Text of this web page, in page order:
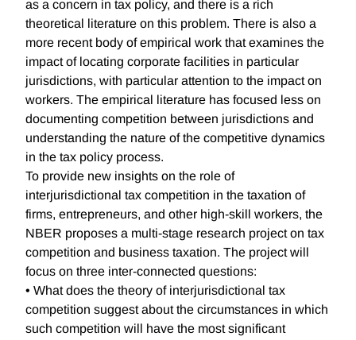
as a concern in tax policy, and there is a rich
theoretical literature on this problem. There is also a
more recent body of empirical work that examines the
impact of locating corporate facilities in particular
jurisdictions, with particular attention to the impact on
workers. The empirical literature has focused less on
documenting competition between jurisdictions and
understanding the nature of the competitive dynamics
in the tax policy process.
To provide new insights on the role of
interjurisdictional tax competition in the taxation of
firms, entrepreneurs, and other high-skill workers, the
NBER proposes a multi-stage research project on tax
competition and business taxation. The project will
focus on three inter-connected questions:
• What does the theory of interjurisdictional tax
competition suggest about the circumstances in which
such competition will have the most significant